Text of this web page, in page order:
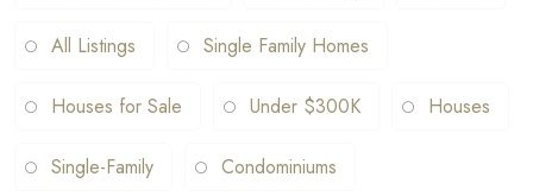
All Listings Single Family Homes
Houses for Sale Under $300K Houses
Single-Family Condominiums